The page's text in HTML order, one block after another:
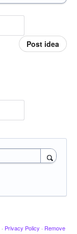
Post idea
· Privacy Policy · Remove